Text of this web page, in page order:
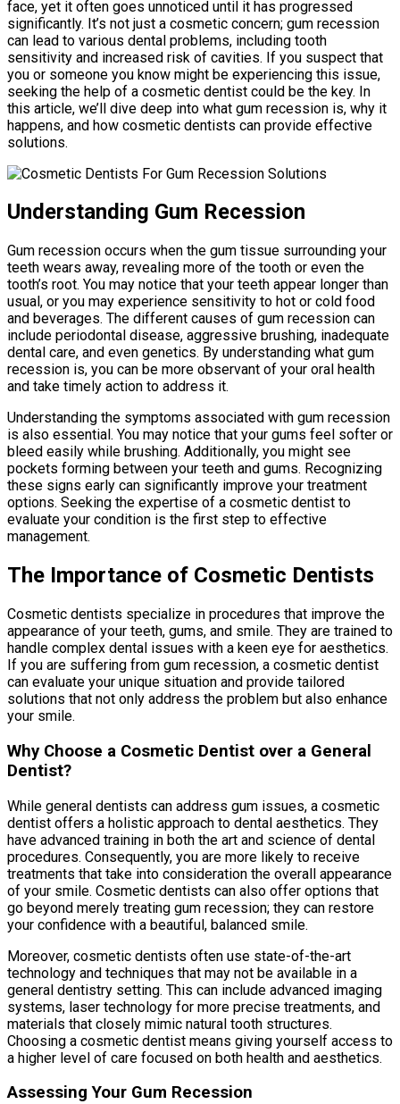
face, yet it often goes unnoticed until it has progressed
significantly. It’s not just a cosmetic concern; gum recession
can lead to various dental problems, including tooth
sensitivity and increased risk of cavities. If you suspect that
you or someone you know might be experiencing this issue,
seeking the help of a cosmetic dentist could be the key. In
this article, we’ll dive deep into what gum recession is, why it
happens, and how cosmetic dentists can provide effective
solutions.
Understanding Gum Recession
Gum recession occurs when the gum tissue surrounding your
teeth wears away, revealing more of the tooth or even the
tooth’s root. You may notice that your teeth appear longer than
usual, or you may experience sensitivity to hot or cold food
and beverages. The different causes of gum recession can
include periodontal disease, aggressive brushing, inadequate
dental care, and even genetics. By understanding what gum
recession is, you can be more observant of your oral health
and take timely action to address it.
Understanding the symptoms associated with gum recession
is also essential. You may notice that your gums feel softer or
bleed easily while brushing. Additionally, you might see
pockets forming between your teeth and gums. Recognizing
these signs early can significantly improve your treatment
options. Seeking the expertise of a cosmetic dentist to
evaluate your condition is the first step to effective
management.
The Importance of Cosmetic Dentists
Cosmetic dentists specialize in procedures that improve the
appearance of your teeth, gums, and smile. They are trained to
handle complex dental issues with a keen eye for aesthetics.
If you are suffering from gum recession, a cosmetic dentist
can evaluate your unique situation and provide tailored
solutions that not only address the problem but also enhance
your smile.
Why Choose a Cosmetic Dentist over a General
Dentist?
While general dentists can address gum issues, a cosmetic
dentist offers a holistic approach to dental aesthetics. They
have advanced training in both the art and science of dental
procedures. Consequently, you are more likely to receive
treatments that take into consideration the overall appearance
of your smile. Cosmetic dentists can also offer options that
go beyond merely treating gum recession; they can restore
your confidence with a beautiful, balanced smile.
Moreover, cosmetic dentists often use state-of-the-art
technology and techniques that may not be available in a
general dentistry setting. This can include advanced imaging
systems, laser technology for more precise treatments, and
materials that closely mimic natural tooth structures.
Choosing a cosmetic dentist means giving yourself access to
a higher level of care focused on both health and aesthetics.
Assessing Your Gum Recession